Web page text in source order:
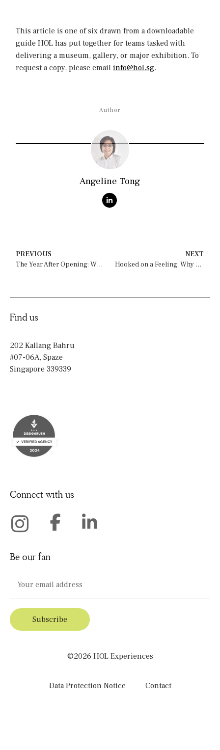
This article is one of six drawn from a downloadable
guide HOL has put together for teams tasked with
delivering a museum, gallery, or major exhibition. To
request a copy, please emailinfo@hol.sg.
Author
Angeline Tong
NEXT
Hooked on a Feeling: Why Evocative Experiences Compel You to Care
PREVIOUS
The Year After Opening: What Drifts, and How to Catch It in Time
Find us
202 Kallang Bahru
#07-06A, Spaze
Singapore 339339
Connect with us
Be our fan
©2026 HOL Experiences
Data Protection Notice Contact